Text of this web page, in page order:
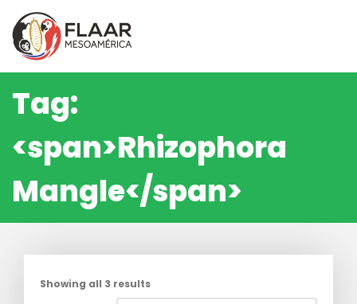
to
content
Tag:
<span>Rhizophora
Mangle</span>
Showing all 3 results